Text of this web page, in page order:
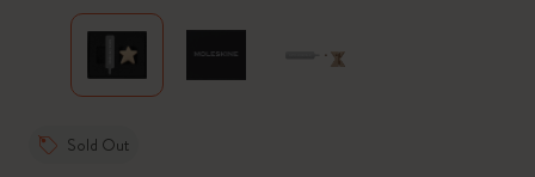
Sold Out